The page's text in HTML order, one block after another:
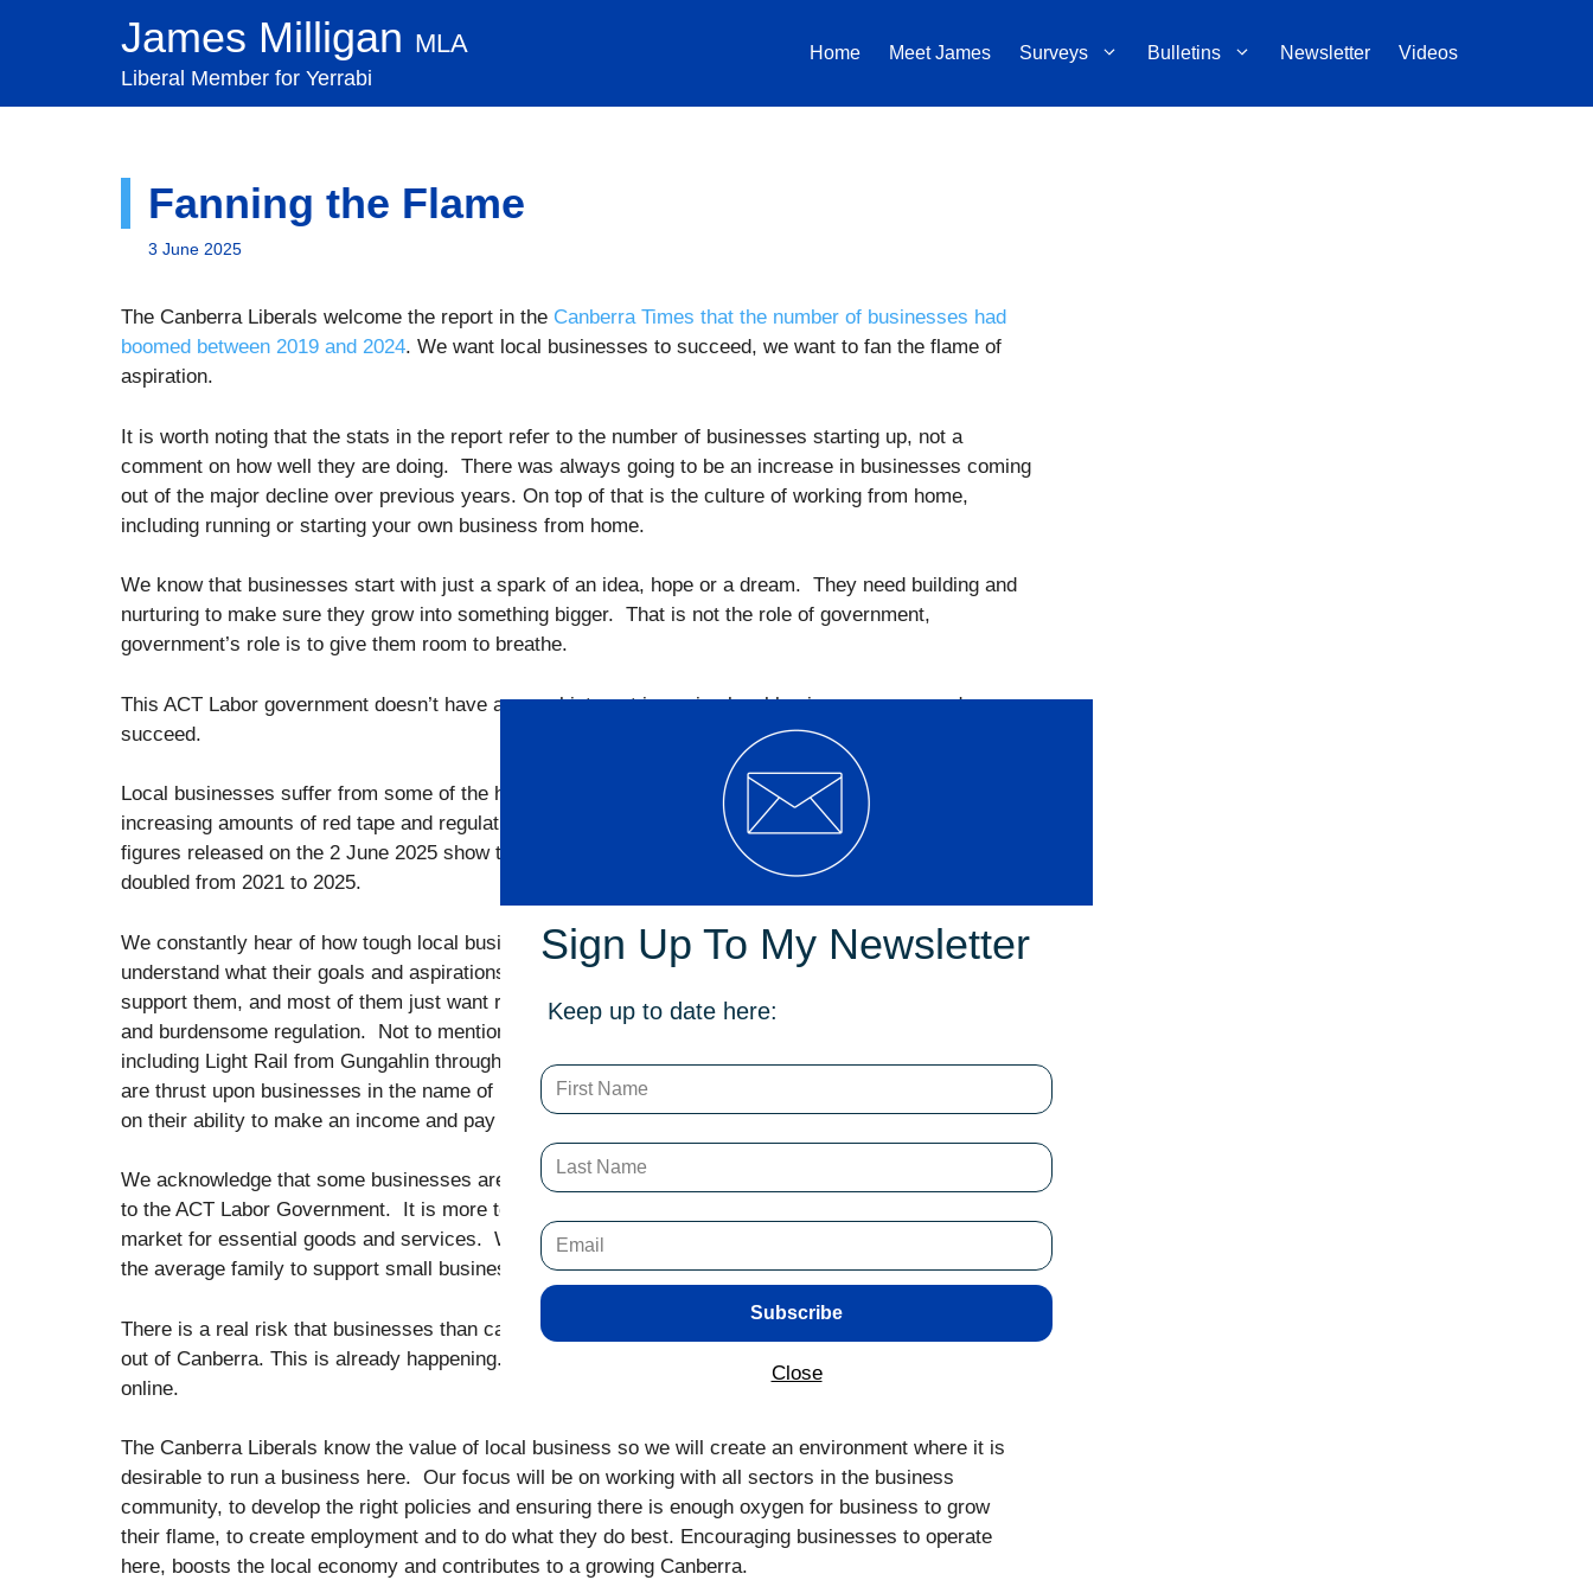
James Milligan MLA
Liberal Member for Yerrabi
Home Meet James Surveys Bulletins Newsletter Videos
Fanning the Flame
3 June 2025
The Canberra Liberals welcome the report in the Canberra Times that the number of businesses had
boomed between 2019 and 2024. We want local businesses to succeed, we want to fan the flame of
aspiration.
It is worth noting that the stats in the report refer to the number of businesses starting up, not a
comment on how well they are doing. There was always going to be an increase in businesses coming
out of the major decline over previous years. On top of that is the culture of working from home,
including running or starting your own business from home.
We know that businesses start with just a spark of an idea, hope or a dream. They need building and
nurturing to make sure they grow into something bigger. That is not the role of government,
government’s role is to give them room to breathe.
This ACT Labor government doesn’t have any real interest in seeing local businesses grow and
succeed.
Local businesses suffer from some of the highest costs in the country; deplorable approval times,
increasing amounts of red tape and regulation and an all-round lack of support. That is why ASIC
figures released on the 2 June 2025 show that the number of insolvencies in the ACT has more than
doubled from 2021 to 2025.
We constantly hear of how tough local businesses are doing. We listen to them and work with them to
understand what their goals and aspirations are. This allows us to understand how government can
support them, and most of them just want room to breathe instead of being suffocated by unnecessary
and burdensome regulation. Not to mention the devastating impact of government construction,
including Light Rail from Gungahlin through the city and the Garema Place “renewal”. These projects
are thrust upon businesses in the name of progress, but some businesses do not survive the impact
on their ability to make an income and pay the bills.
We acknowledge that some businesses are doing well, and we all love to see that, but it is no thanks
to the ACT Labor Government. It is more to do with the hard-working business owners, and the strong
market for essential goods and services. With the current pressures on cost of living, it is harder for
the average family to support small business above their basic needs.
There is a real risk that businesses than can operate in other jurisdictions will take their businesses
out of Canberra. This is already happening. Especially with industries who can operate predominantly
online.
The Canberra Liberals know the value of local business so we will create an environment where it is
desirable to run a business here. Our focus will be on working with all sectors in the business
community, to develop the right policies and ensuring there is enough oxygen for business to grow
their flame, to create employment and to do what they do best. Encouraging businesses to operate
here, boosts the local economy and contributes to a growing Canberra.
Sign Up To My Newsletter
Keep up to date here:
Subscribe
Close